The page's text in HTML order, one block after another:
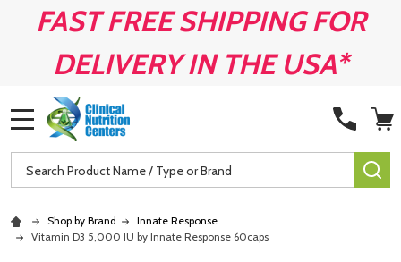
FAST FREE SHIPPING FOR
DELIVERY IN THE USA*
Search
Shop by Brand
Innate Response
Vitamin D3 5,000 IU by Innate Response 60caps